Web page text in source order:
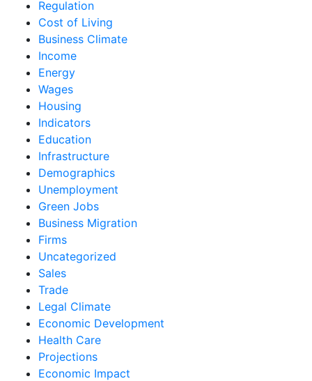
Regulation
Cost of Living
Business Climate
Income
Energy
Wages
Housing
Indicators
Education
Infrastructure
Demographics
Unemployment
Green Jobs
Business Migration
Firms
Uncategorized
Sales
Trade
Legal Climate
Economic Development
Health Care
Projections
Economic Impact